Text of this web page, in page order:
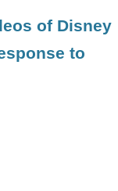
of Disney
to